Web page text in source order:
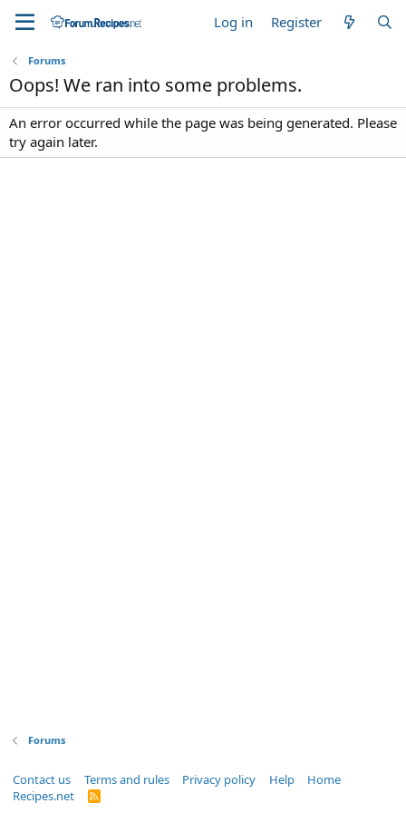
Log in Register
Forums
Oops! We ran into some problems.
An error occurred while the page was being generated. Please
try again later.
Forums
Contact us Terms and rules Privacy policy Help
Home
Recipes.net
R